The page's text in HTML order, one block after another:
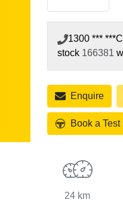
1300 *** ***
stock 166381
Enquire
Book a Test
24 km